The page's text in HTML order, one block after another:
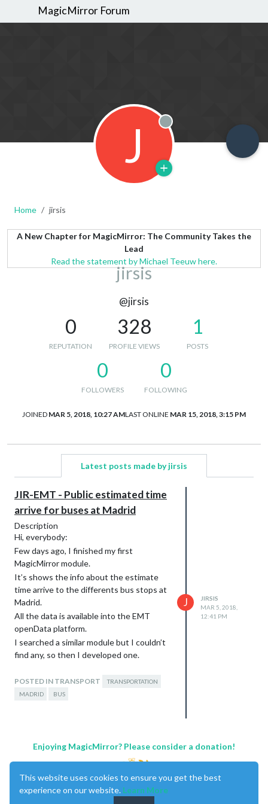
MagicMirror Forum
J Offline
Home jirsis
A New Chapter for MagicMirror: The Community Takes the
Lead
Read the statement by Michael Teeuw here.
jirsis
@jirsis
0
REPUTATION
328
PROFILE VIEWS
1
POSTS
0
FOLLOWERS
0
FOLLOWING
JOINED MAR 5, 2018, 10:27 AMLAST ONLINE MAR 15, 2018, 3:15 PM
Latest posts made by jirsis
JIR-EMT - Public estimated time
arrive for buses at Madrid
Description
Hi, everybody:
Few days ago, I finished my first
MagicMirror module.
It’s shows the info about the estimate
time arrive to the differents bus stops at
Madrid.
All the data is available into the EMT
openData platform.
I searched a similar module but I couldn’t
find any, so then I developed one.
module, and you can configure to change
the color when the bus is closer to the
Screenshot
POSTED IN TRANSPORT
TRANSPORTATION
MADRID
BUS
J
JIRSIS
MAR 5, 2018,
12:41 PM
Enjoying MagicMirror? Please consider a donation!
This website uses cookies to ensure you get the best
experience on our website. Learn More